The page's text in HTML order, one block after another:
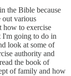
the Bible because
out various
how to exercise
I'm going to do in
look at some of
authority and
the book of
of family and how